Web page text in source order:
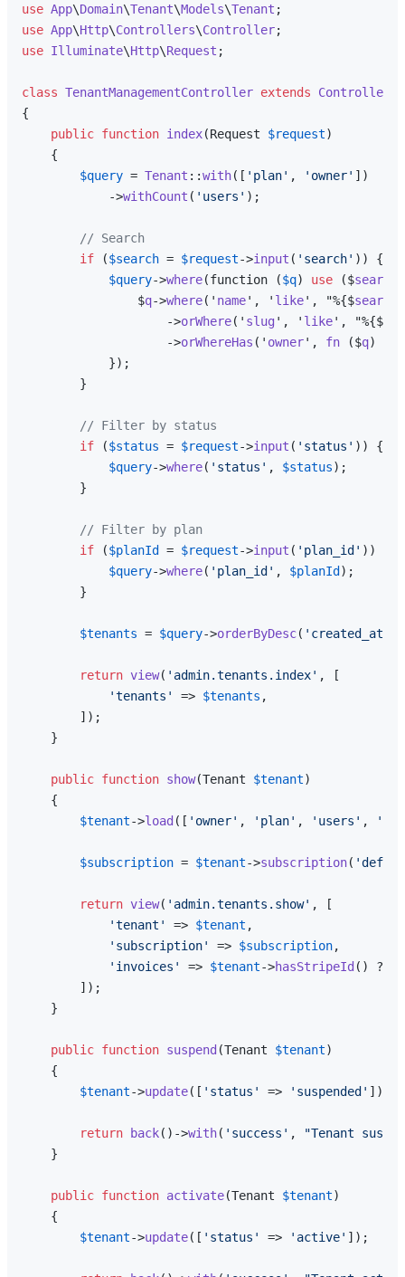
use App\Domain\Tenant\Models\Tenant
use App\Http\Controllers\Controller
use Illuminate\Http\Request ;
class TenantManagementController extends
Controller
{
public function index(Request $request)
{
$query = Tenant ::with([ 'plan' , 'owner' ])
            ->
withCount ( 'users' );
// Search
if ($search = $request->input ( 'search' )) {
$query->where(function ($q) use ($search
                $
q->where(' name', ' like', "%{$search
                    ->
orWhere(' slug ', ' like', "%{$
                    ->
orWhereHas (' owner', fn ($q) =>
            });
        }
// Filter by status
if ($status = $request->input ( 'status' )) {
$query->where( 'status' , $status);
        }
// Filter by plan
if ($planId = $request->input ( 'plan_id' )) {
$query->where( 'plan_id' , $planId );
        }
$tenants = $query->orderByDesc( 'created_at'
return view( 'admin.tenants.index' , [
'tenants'
=> $tenants ,
        ]);
    }
public function show(Tenant $tenant)
{
$tenant->load ([ 'owner' , 'plan' , 'users' ,
$subscription = $tenant->subscription(
return view( 'admin.tenants.show' , [
'tenant'
=> $tenant ,
'subscription'
=> $subscription,
'invoices'
=> $tenant->hasStripeId () ?
        ]);
    }
public function suspend (Tenant $tenant)
{
$tenant->update([ 'status' => 'suspended' ]);
return back()->with( 'success' ,
"Tenant
    }
public function activate(Tenant $tenant)
{
$tenant->update([ 'status' => 'active' ]);